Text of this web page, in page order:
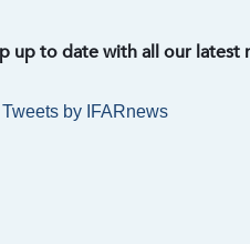
up to date with all our latest
Tweets by IFARnews